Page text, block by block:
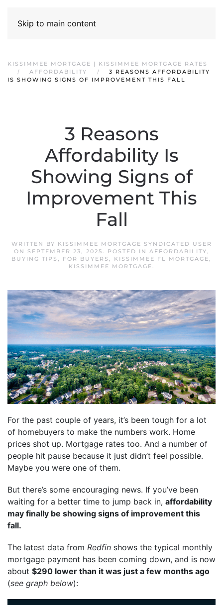
Skip to main content
KISSIMMEE MORTGAGE | KISSIMMEE MORTGAGE RATES
AFFORDABILITY
3 REASONS AFFORDABILITY
IS SHOWING SIGNS OF IMPROVEMENT THIS FALL
3 Reasons
Affordability Is
Showing Signs of
Improvement This
Fall
WRITTEN BY KISSIMMEE MORTGAGE SYNDICATED USER
ON
SEPTEMBER 23, 2025. POSTED IN AFFORDABILITY,
BUYING TIPS , FOR BUYERS , KISSIMMEE FL MORTGAGE,
KISSIMMEE MORTGAGE.
For the past couple of years, it’s been tough for a lot
of homebuyers to make the numbers work. Home
prices shot up. Mortgage rates too. And a number of
people hit pause because it just didn’t feel possible.
Maybe you were one of them.
But there’s some encouraging news. If you’ve been
waiting for a better time to jump back in, affordability
may finally be showing signs of improvement this
fall.
The latest data from Redfin shows the typical monthly
mortgage payment has been coming down, and is now
about $290 lower than it was just a few months ago
(see graph below):